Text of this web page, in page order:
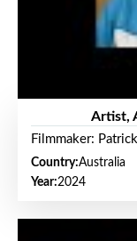
Artist,
Filmmaker:
Country:Australia
Year:2024